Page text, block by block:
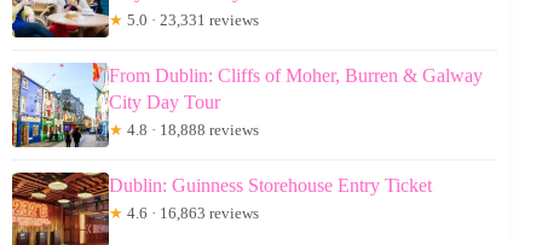
★ 5.0 · 23,331 reviews
From Dublin: Cliffs of Moher, Burren & Galway
City Day Tour
★ 4.8 · 18,888 reviews
Dublin: Guinness Storehouse Entry Ticket
★ 4.6 · 16,863 reviews